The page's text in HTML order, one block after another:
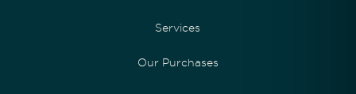
Services
Our Purchases